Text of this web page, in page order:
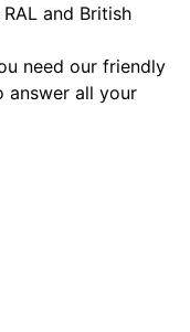
and British
need our friendly
answer all your